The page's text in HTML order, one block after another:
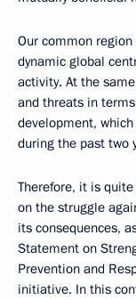
Our common
dynamic global
activity. At the
and threats in
development,
during the past two
Therefore, it is
on the struggle
its consequences,
Statement on
Prevention and
initiative. In this